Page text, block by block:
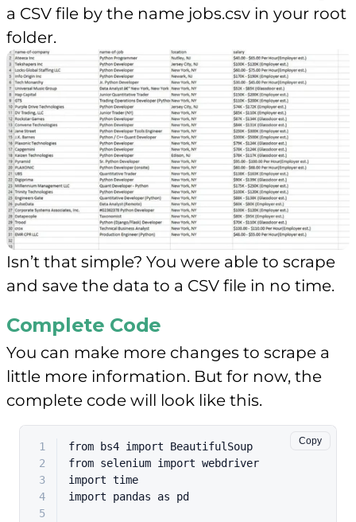
a CSV file by the name jobs.csv in your root
folder.
Isn’t that simple? You were able to scrape
and save the data to a CSV file in no time.
Complete Code
You can make more changes to scrape a
little more information. But for now, the
complete code will look like this.
Copy
1 from bs4 import BeautifulSoup
2
from selenium import webdriver
3
import time
4
import pandas as pd
5